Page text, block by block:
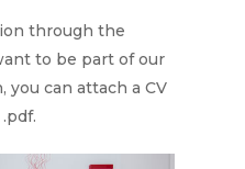
through the
to be part of our
you can attach a CV